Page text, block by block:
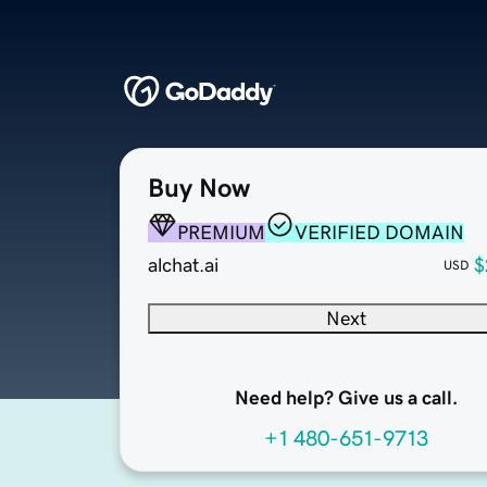
Buy Now
PREMIUM
VERIFIED DOMAIN
alchat.ai
USD
Next
Need help? Give us a call.
+1 480-651-9713